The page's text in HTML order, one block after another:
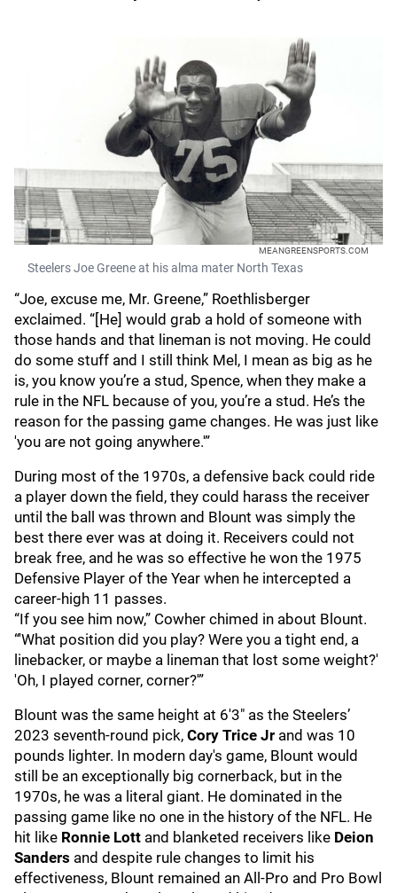
MEANGREENSPORTS.COM
Steelers Joe Greene at his alma mater North Texas
“Joe, excuse me, Mr. Greene,” Roethlisberger
exclaimed. “[He] would grab a hold of someone with
those hands and that lineman is not moving. He could
do some stuff and I still think Mel, I mean as big as he
is, you know you’re a stud, Spence, when they make a
rule in the NFL because of you, you’re a stud. He’s the
reason for the passing game changes. He was just like
'you are not going anywhere.'”
During most of the 1970s, a defensive back could ride
a player down the field, they could harass the receiver
until the ball was thrown and Blount was simply the
best there ever was at doing it. Receivers could not
break free, and he was so effective he won the 1975
Defensive Player of the Year when he intercepted a
career-high 11 passes.
“If you see him now,” Cowher chimed in about Blount.
“'What position did you play? Were you a tight end, a
linebacker, or maybe a lineman that lost some weight?'
'Oh, I played corner, corner?'”
Blount was the same height at 6'3" as the Steelers’
2023 seventh-round pick, Cory Trice Jr and was 10
pounds lighter. In modern day's game, Blount would
still be an exceptionally big cornerback, but in the
1970s, he was a literal giant. He dominated in the
passing game like no one in the history of the NFL. He
hit like Ronnie Lott and blanketed receivers like Deion
Sanders and despite rule changes to limit his
effectiveness, Blount remained an All-Pro and Pro Bowl